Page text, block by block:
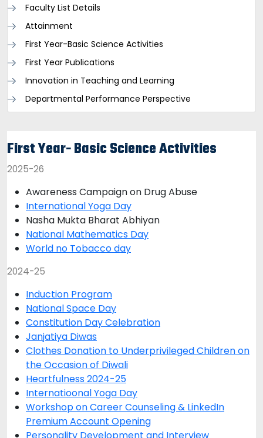
Faculty List Details
Attainment
First Year-Basic Science Activities
First Year Publications
Innovation in Teaching and Learning
Departmental Performance Perspective
First Year- Basic Science Activities
2025-26
Awareness Campaign on Drug Abuse
International Yoga Day
Nasha Mukta Bharat Abhiyan
National Mathematics Day
World no Tobacco day
2024-25
Induction Program
National Space Day
Constitution Day Celebration
Janjatiya Diwas
Clothes Donation to Underprivileged Children on
the Occasion of Diwali
Heartfulness 2024-25
Internatioonal Yoga Day
Workshop on Career Counseling & LinkedIn
Premium Account Opening